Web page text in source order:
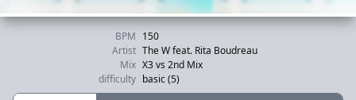
BPM 150
Artist The W feat. Rita Boudreau
Mix X3 vs 2nd Mix
difficulty basic (5)